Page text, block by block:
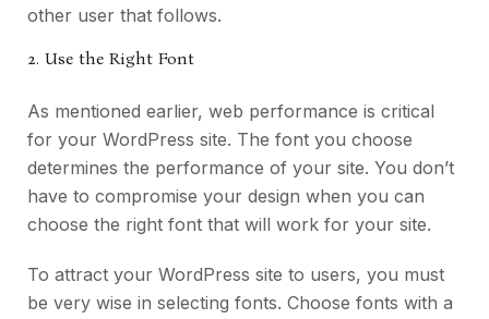
other user that follows.
2. Use the Right Font
As mentioned earlier, web performance is critical
for your WordPress site. The font you choose
determines the performance of your site. You don’t
have to compromise your design when you can
choose the right font that will work for your site.
To attract your WordPress site to users, you must
be very wise in selecting fonts. Choose fonts with a